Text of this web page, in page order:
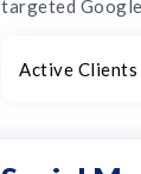
targeted
Active Clients